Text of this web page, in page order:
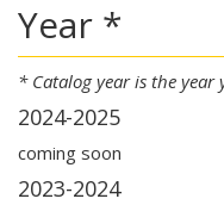
Year *
* Catalog year is the year
2024-2025
coming soon
2023-2024